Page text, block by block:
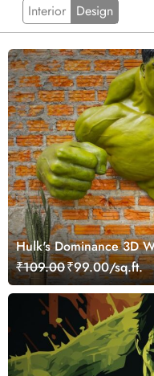
Interior Design
Hulk's Dominance 3D
₹109.00₹99.00/sq.ft.